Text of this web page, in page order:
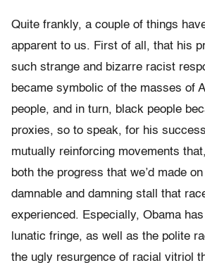
Quite frankly, a couple of things
apparent to us. First of all, that his
such strange and bizarre racist
became symbolic of the masses of
people, and in turn, black people
proxies, so to speak, for his
mutually reinforcing movements
both the progress that we’d made
damnable and damning stall that
experienced. Especially, Obama
lunatic fringe, as well as the polite
the ugly resurgence of racial vitriol